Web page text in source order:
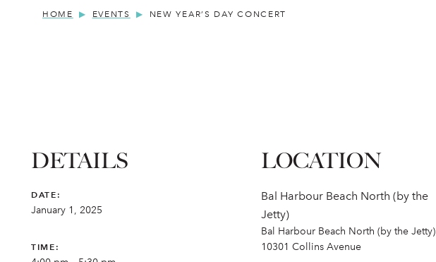
HOME EVENTS NEW YEAR’S DAY CONCERT
DETAILS
DATE:
January 1, 2025
TIME:
LOCATION
Bal Harbour Beach North (by the
Jetty)
Bal Harbour Beach North (by the Jetty)
10301 Collins Avenue